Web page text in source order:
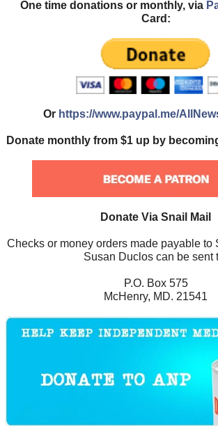
One time donations or monthly, via
Card:
Or https://www.paypal.me/
Donate monthly from $1 up by
Donate Via Snail Mail
Checks or money orders made payable to
Susan Duclos can be sent
P.O. Box 575
McHenry, MD. 21541